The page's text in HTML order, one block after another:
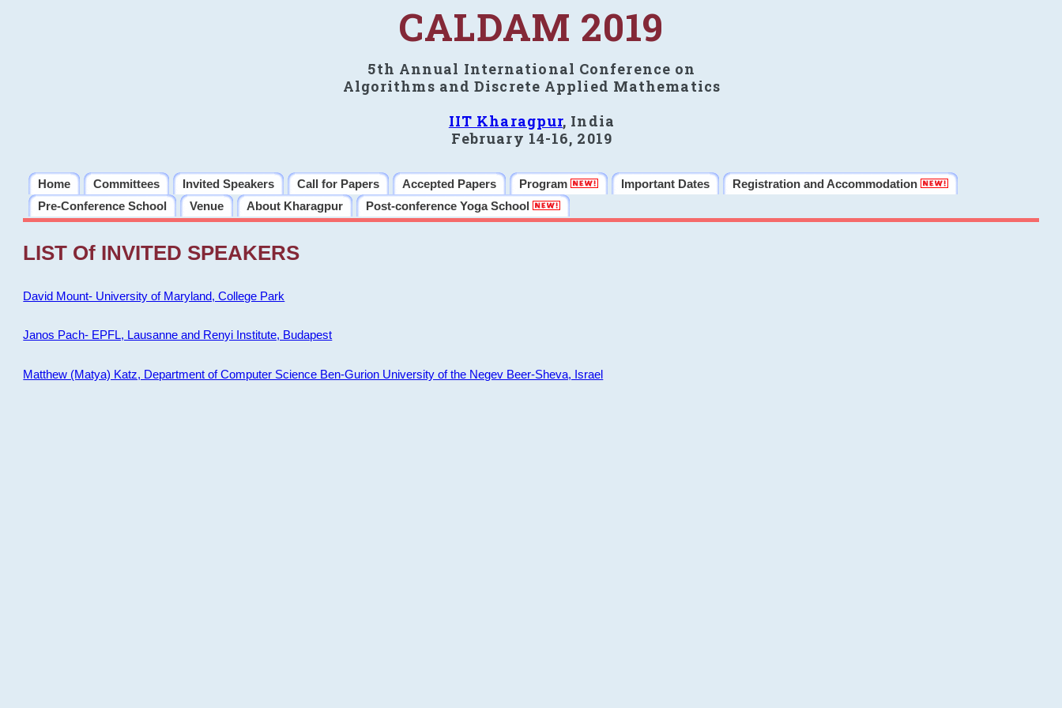
CALDAM 2019
5th Annual International Conference on
Algorithms and Discrete Applied Mathematics
IIT Kharagpur, India
February 14-16, 2019
Home Committees Invited Speakers Call for Papers Accepted Papers Program Important Dates
Registration and Accommodation
Pre-Conference School
Venue About Kharagpur Post-conference Yoga School
LIST Of INVITED SPEAKERS
David Mount- University of Maryland, College Park
Janos Pach- EPFL, Lausanne and Renyi Institute, Budapest
Matthew (Matya) Katz, Department of Computer Science Ben-Gurion University of the Negev Beer-Sheva, Israel